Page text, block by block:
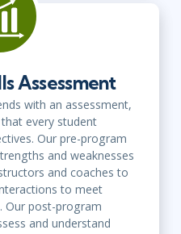
Assessment
with an assessment,
every student
Our pre-program
and weaknesses
and coaches to
to meet
Our post-program
and understand